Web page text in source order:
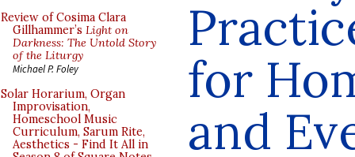
Review of Cosima Clara
Gillhammer’s Light on
Darkness: The Untold Story
of the Liturgy
Michael P. Foley
Solar Horarium, Organ
Improvisation,
Homeschool Music
Curriculum, Sarum Rite,
Aesthetics - Find It All in
for
and